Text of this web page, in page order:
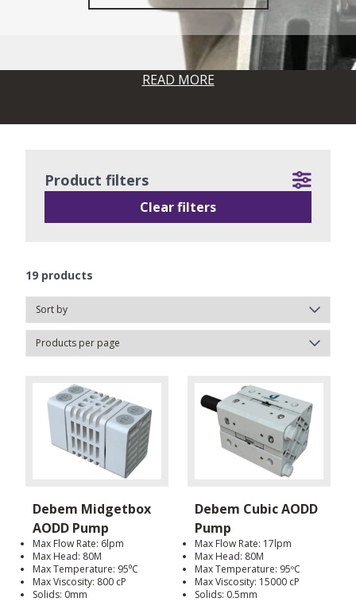
READ MORE
19 products
Debem Midgetbox
AODD Pump
Max Flow Rate: 6lpm
Max Head: 80M
Max Temperature: 95⁰C
Max Viscosity: 800 cP
Solids: 0mm
Debem Cubic AODD
Pump
Max Flow Rate: 17lpm
Max Head: 80M
Max Temperature: 95ºC
Max Viscosity: 15000 cP
Solids: 0.5mm
Product filters
Clear filters